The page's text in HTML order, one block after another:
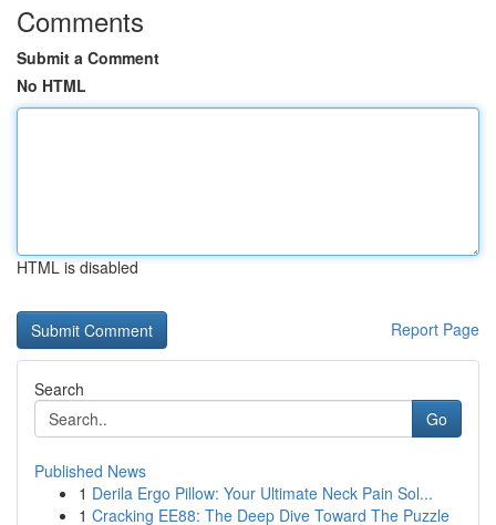
Comments
Submit a Comment
No HTML
HTML is disabled
Report Page
Search
Go
Published News
1 Derila Ergo Pillow: Your Ultimate Neck Pain Sol...
1 Cracking EE88: The Deep Dive Toward The Puzzle